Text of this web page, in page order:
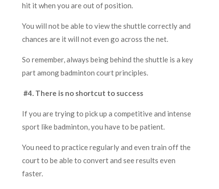
hit it when you are out of position.
You will not be able to view the shuttle correctly and
chances are it will not even go across the net.
So remember, always being behind the shuttle is a key
partamongbadminton court principles.
#4. There is no shortcut to success
If you are trying to pick up a competitive and intense
sport like badminton, you have to be patient.
You need to practice regularly and even train off the
court to be able to convert and see results even
faster.